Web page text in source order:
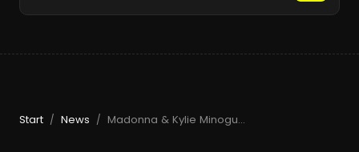
Start / News / Madonna & Kylie Minogue Make History at Amsterdam Pride